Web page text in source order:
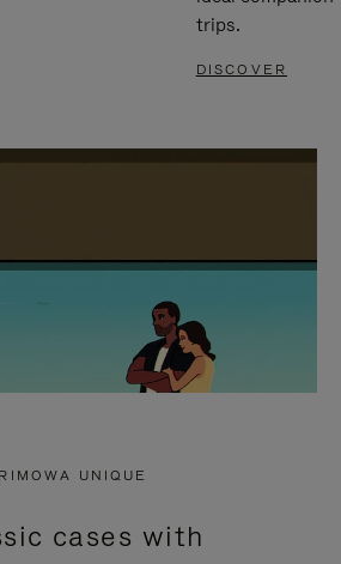
trips.
DISCOVER
RIMOWA UNIQUE
cases with